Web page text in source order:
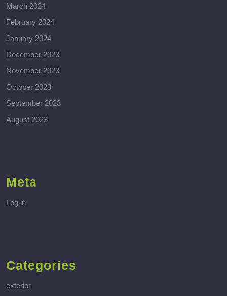
March 2024
February 2024
January 2024
December 2023
November 2023
October 2023
September 2023
August 2023
Meta
Log in
Categories
exterior